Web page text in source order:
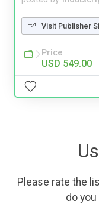
Visit Publisher
Price
USD 549.00
Please rate the
do